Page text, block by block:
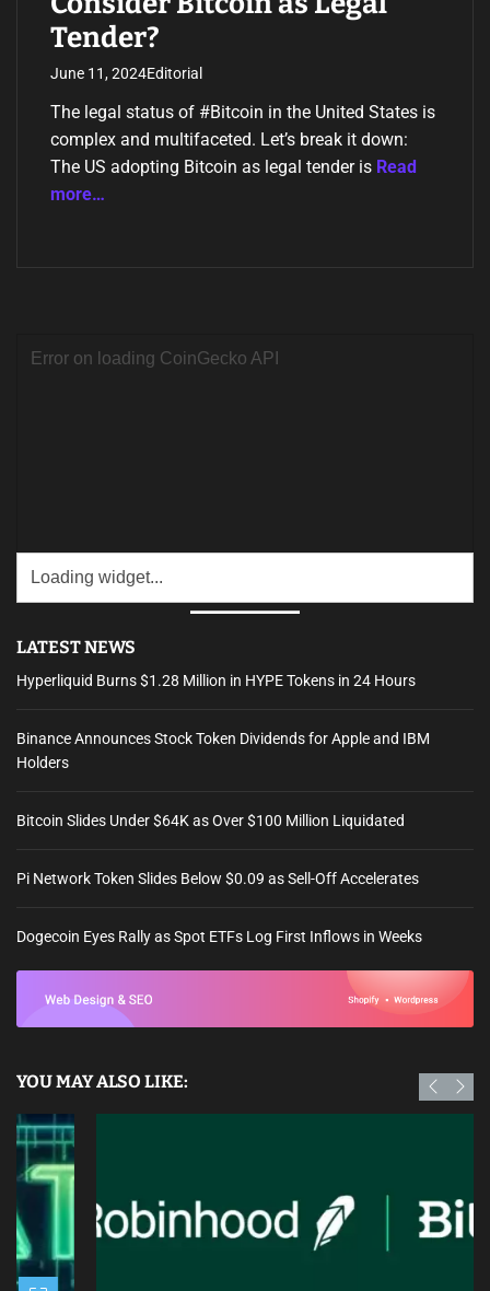
Tender?
June 11, 2024Editorial
The legal status of #Bitcoin in the United States is
complex and multifaceted. Let’s break it down:
The US adopting Bitcoin as legal tender is Read
more…
LATEST NEWS
Hyperliquid Burns $1.28 Million in HYPE Tokens in 24 Hours
Binance Announces Stock Token Dividends for Apple and IBM
Holders
Bitcoin Slides Under $64K as Over $100 Million Liquidated
Pi Network Token Slides Below $0.09 as Sell-Off Accelerates
Dogecoin Eyes Rally as Spot ETFs Log First Inflows in Weeks
YOU MAY ALSO LIKE: